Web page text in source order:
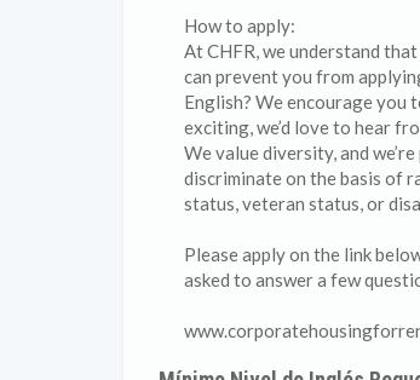
How to apply:
At CHFR, we understand
can prevent you from
English? We encourage you
exciting, we’d love to hear
We value diversity, and
discriminate on the basis of
status, veteran status, or
Please apply on the link
asked to answer a few